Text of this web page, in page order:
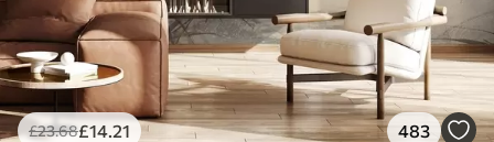
£23.68£14 .21 483